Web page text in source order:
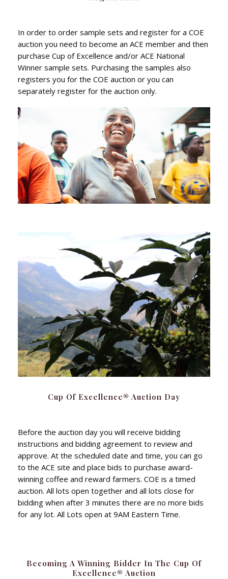
In order to order sample sets and register for a COE
auction you need to become an ACE member and then
purchase Cup of Excellence and/or ACE National
Winner sample sets. Purchasing the samples also
registers you for the COE auction or you can
separately register for the auction only.
Cup Of Excellence® Auction Day
Before the auction day you will receive bidding
instructions and bidding agreement to review and
approve. At the scheduled date and time, you can go
to the ACE site and place bids to purchase award-
winning coffee and reward farmers. COE is a timed
auction. All lots open together and all lots close for
bidding when after 3 minutes there are no more bids
for any lot. All Lots open at 9AM Eastern Time.
Becoming A Winning Bidder In The Cup Of
Excellence® Auction